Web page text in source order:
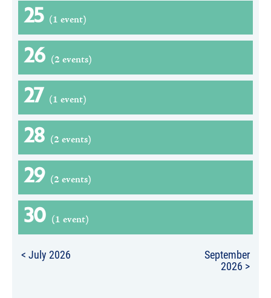
25 (1 event)
26 (2 events)
27 (1 event)
28 (2 events)
29 (2 events)
30 (1 event)
< July 2026 September
2026 >